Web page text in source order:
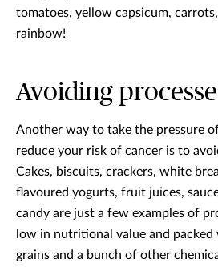
tomatoes, yellow capsicum,
rainbow!
Avoiding
Another way to take the pressure
reduce your risk of cancer is to
Cakes, biscuits, crackers, white
flavoured yogurts, fruit juices,
candy are just a few examples of
low in nutritional value and packed
grains and a bunch of other